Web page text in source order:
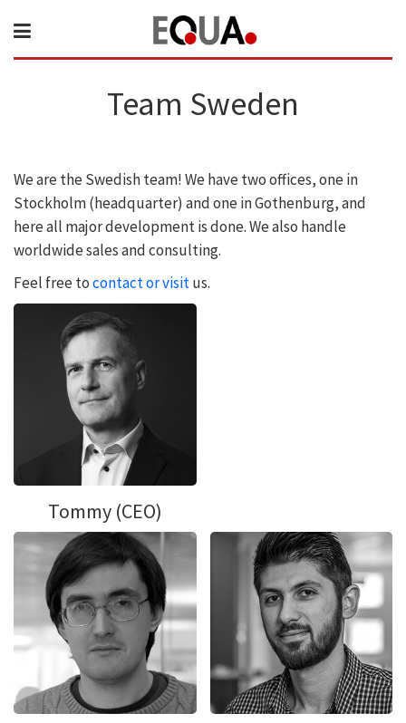
Team Sweden
We are the Swedish team! We have two offices, one in
Stockholm (headquarter) and one in Gothenburg, and
here all major development is done. We also handle
worldwide sales and consulting.
Feel free tocontact or visitus.
Tommy (CEO)